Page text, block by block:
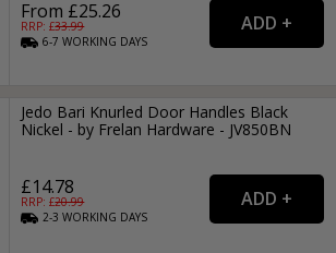
From £25.26
RRP: £33.99
6-7WORKING DAYS
Jedo Bari Knurled Door Handles Black
Nickel - by Frelan Hardware - JV850BN
£14.78
RRP: £20.99
2-3WORKING DAYS